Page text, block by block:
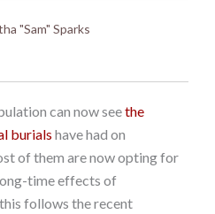
"Sam" Sparks
can now seethe
burials have had on
of them are now opting for
time effects of
follows the recent